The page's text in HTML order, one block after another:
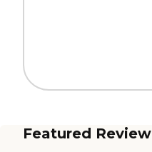
Featured Review